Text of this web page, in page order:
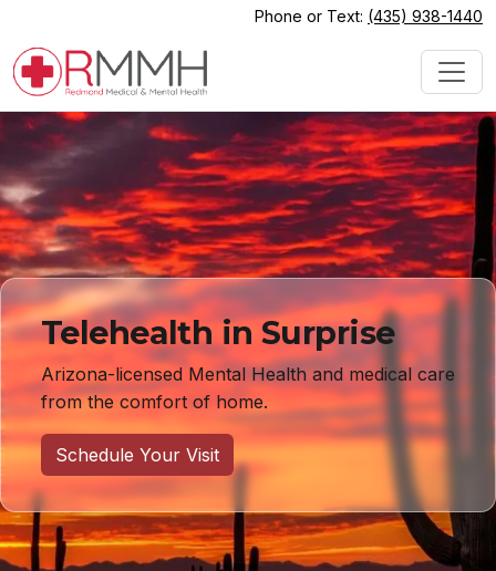
Phone or Text: (435) 938-1440
Telehealth in Surprise
Arizona-licensed Mental Health and medical care
from the comfort of home.
Schedule Your Visit